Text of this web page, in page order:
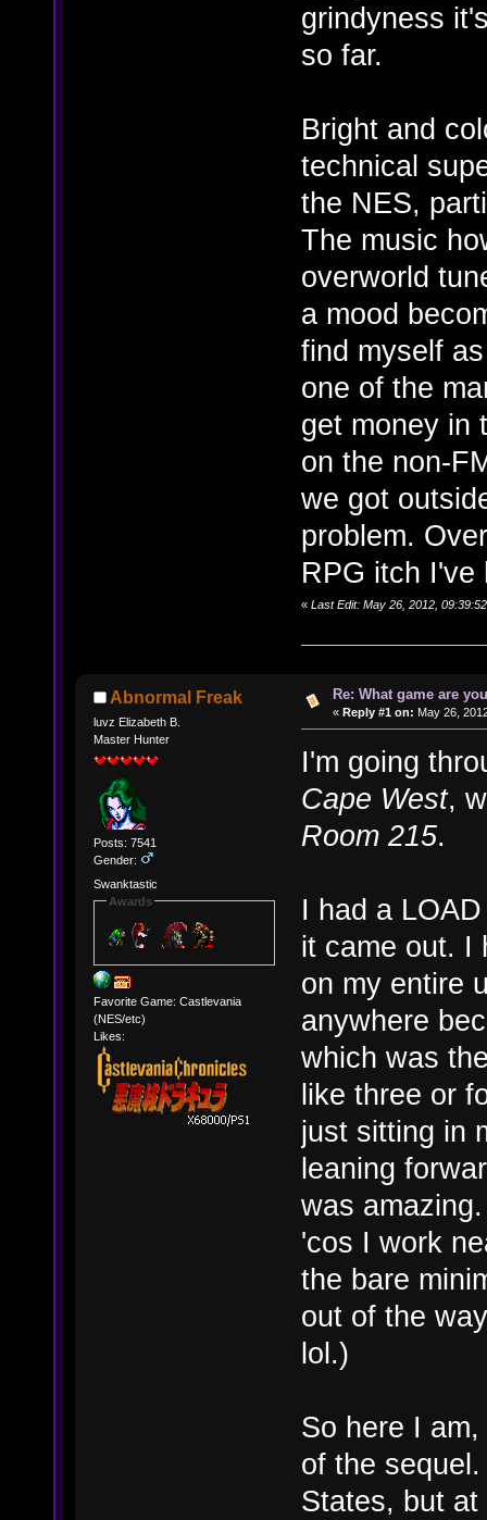
grindyness
so far.
Bright and
technical
the NES,
The music
overworld
a mood
find myself
one of the
get money in
on the non-
we got
problem.
RPG itch I've
« Last Edit: May 26, 2012,
Abnormal Freak
luvz Elizabeth B.
Master Hunter
Posts: 7541
Gender:
Swanktastic
Awards
Favorite Game: Castlevania
(NES/etc)
Likes:
Re: What game are
« Reply #1 on: May 26,
I'm going
Cape West,
Room 215.
I had a
it came out. I
on my entire
anywhere
which was
like three or
just sitting in
leaning
was
'cos I work
the bare
out of the
lol.)
So here I
of the
States, but